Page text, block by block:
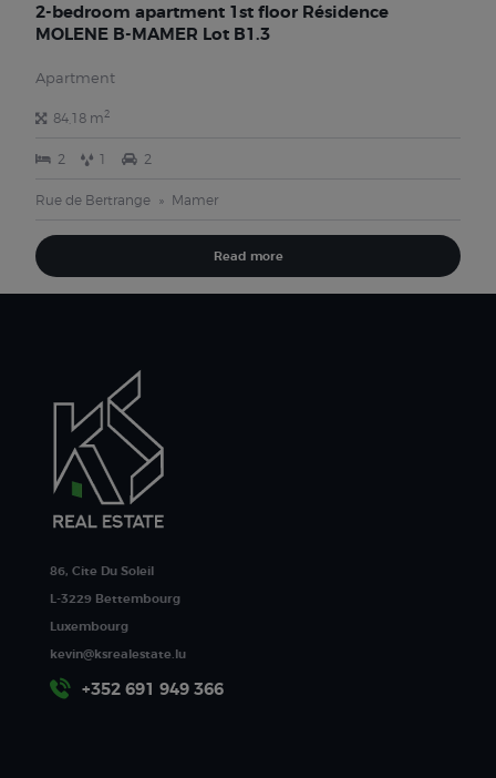
2-bedroom apartment 1st floor Résidence
MOLENE B-MAMER Lot B1.3
Apartment
84,18 m2
2 1 2
Rue de Bertrange Mamer
Read more
86, Cite Du Soleil
L-3229 Bettembourg
Luxembourg
kevin@ksrealestate.lu
+352 691 949 366